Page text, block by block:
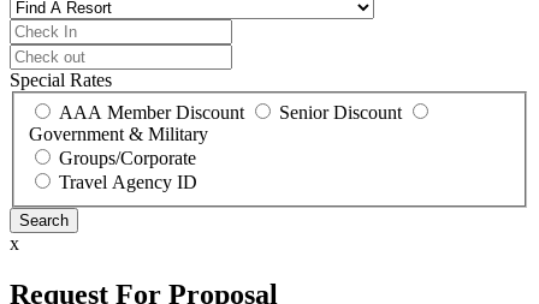
Special Rates
AAA Member Discount
Senior Discount
Government & Military
Groups/Corporate
Travel Agency ID
x
Request For Proposal